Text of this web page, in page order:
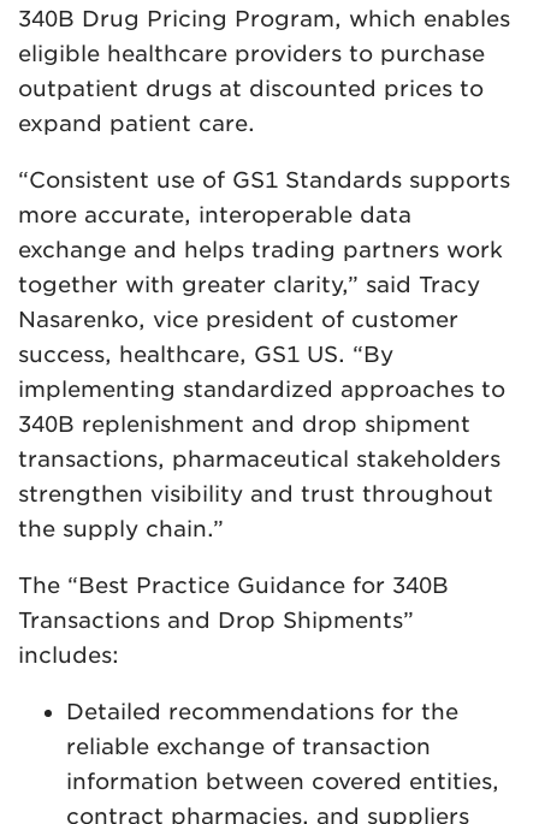
340B Drug Pricing Program, which enables
eligible healthcare providers to purchase
outpatient drugs at discounted prices to
expand patient care.
“Consistent use of GS1 Standards supports
more accurate, interoperable data
exchange and helps trading partners work
together with greater clarity,” said Tracy
Nasarenko, vice president of customer
success, healthcare, GS1 US. “By
implementing standardized approaches to
340B replenishment and drop shipment
transactions, pharmaceutical stakeholders
strengthen visibility and trust throughout
the supply chain.”
The “Best Practice Guidance for 340B
Transactions and Drop Shipments”
includes:
Detailed recommendations for the
reliable exchange of transaction
information between covered entities,
contract pharmacies, and suppliers